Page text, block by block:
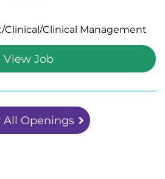
Clinical/Clinical Management
View Job
All Openings